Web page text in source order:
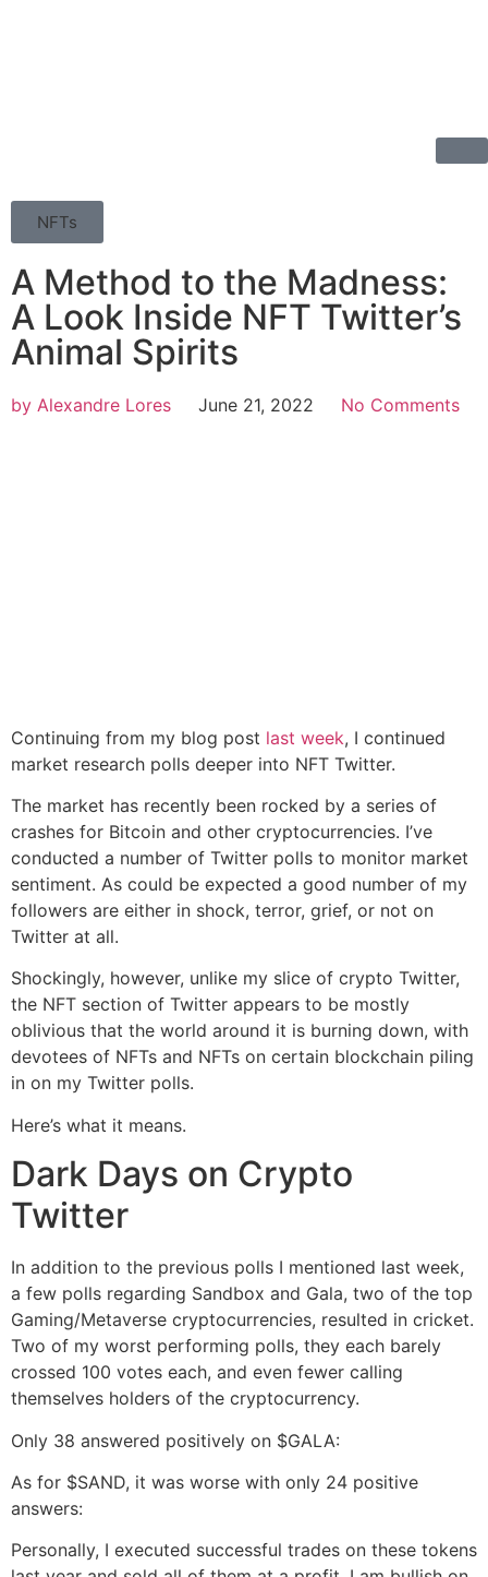
NFTs
A Method to the Madness:
A Look Inside NFT Twitter’s
Animal Spirits
by Alexandre Lores June 21, 2022 No Comments
Continuing from my blog post last week, I continued
market research polls deeper into NFT Twitter.
The market has recently been rocked by a series of
crashes for Bitcoin and other cryptocurrencies. I’ve
conducted a number of Twitter polls to monitor market
sentiment. As could be expected a good number of my
followers are either in shock, terror, grief, or not on
Twitter at all.
Shockingly, however, unlike my slice of crypto Twitter,
the NFT section of Twitter appears to be mostly
oblivious that the world around it is burning down, with
devotees of NFTs and NFTs on certain blockchain piling
in on my Twitter polls.
Here’s what it means.
Dark Days on Crypto
Twitter
In addition to the previous polls I mentioned last week,
a few polls regarding Sandbox and Gala, two of the top
Gaming/Metaverse cryptocurrencies, resulted in cricket.
Two of my worst performing polls, they each barely
crossed 100 votes each, and even fewer calling
themselves holders of the cryptocurrency.
Only 38 answered positively on $GALA:
As for $SAND, it was worse with only 24 positive
answers:
Personally, I executed successful trades on these tokens